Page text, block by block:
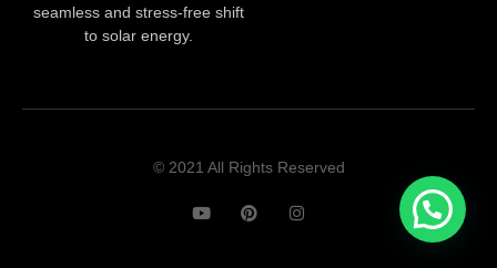
seamless and stress-free shift
to solar energy.
© 2021 All Rights Reserved